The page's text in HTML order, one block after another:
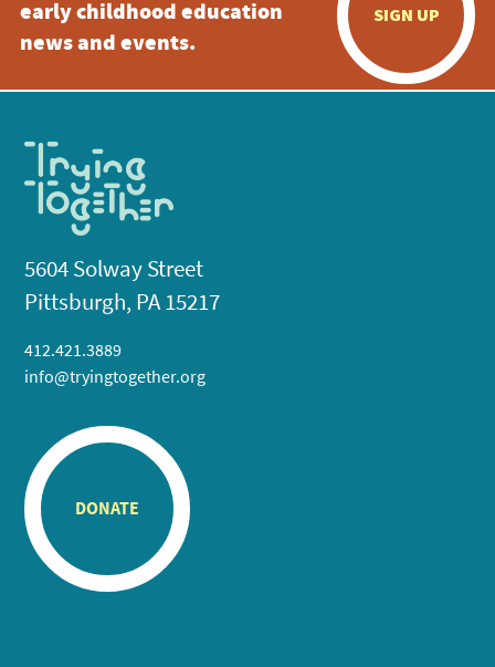
early childhood education
news and events.
SIGN UP
5604 Solway Street
Pittsburgh, PA 15217
412.421.3889
info@tryingtogether.org
DONATE